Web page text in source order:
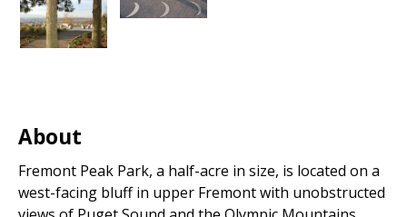
About
Fremont Peak Park, a half-acre in size, is located on a
west-facing bluff in upper Fremont with unobstructed